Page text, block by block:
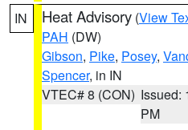
IN Heat Advisory (View
PAH (DW)
Gibson, Pike, Posey,
Spencer, in IN
VTEC# 8 (CON) Issued:
PM